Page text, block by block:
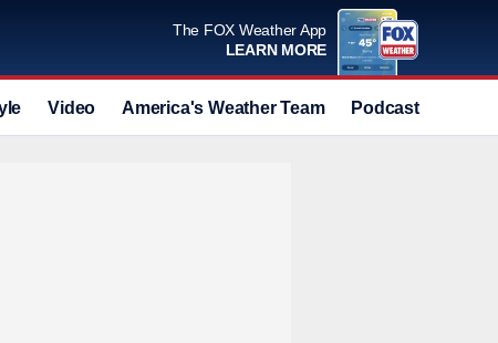
The FOX Weather App
LEARN MORE
Video America's Weather Team Podcast